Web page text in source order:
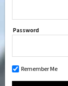
Password
Remember Me